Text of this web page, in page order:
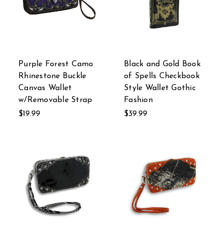
Purple Forest Camo
Rhinestone Buckle
Canvas Wallet
w/Removable Strap
$19.99
Black and Gold Book
of Spells Checkbook
Style Wallet Gothic
Fashion
$39.99